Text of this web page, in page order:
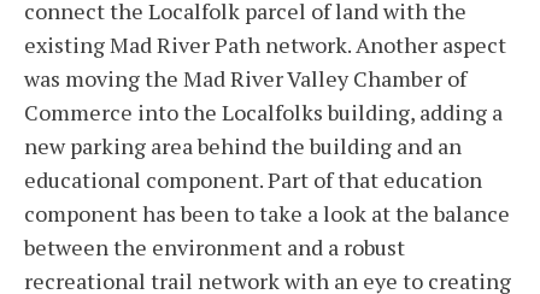
connect the Localfolk parcel of land with the
existing Mad River Path network. Another aspect
was moving the Mad River Valley Chamber of
Commerce into the Localfolks building, adding a
new parking area behind the building and an
educational component. Part of that education
component has been to take a look at the balance
between the environment and a robust
recreational trail network with an eye to creating